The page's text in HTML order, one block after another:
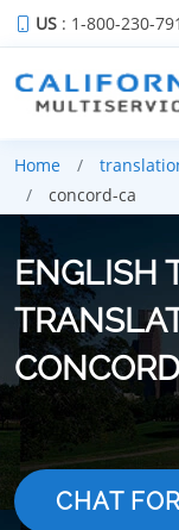
US : 1-800-230-
Home
concord-ca
ENGLISH
CONCORD
CHAT